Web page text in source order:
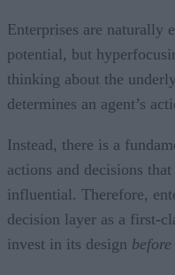
Enterprises are naturally
potential, but
thinking about the
determines an agent’s
Instead, there is a
actions and decisions
influential. Therefore,
decision layer as a first-
invest in its design before